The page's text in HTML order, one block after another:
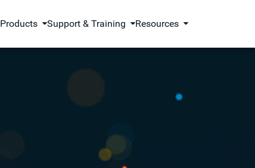
Products Support & Training Resources